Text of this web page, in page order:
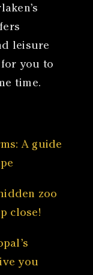
leisure
you to
time.
A guide
zoo
close!
you